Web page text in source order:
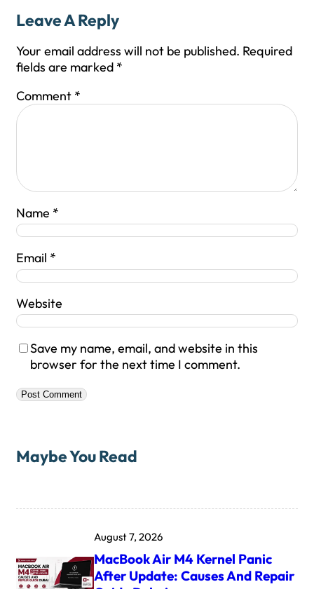
Leave A Reply
Your email address will not be published. Required
fields are marked *
Comment *
Name *
Email *
Website
Save my name, email, and website in this
browser for the next time I comment.
Maybe You Read
August 7, 2026
MacBook Air M4 Kernel Panic
After Update: Causes And Repair